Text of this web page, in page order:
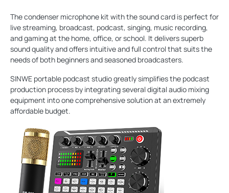
The condenser microphone kit with the sound card is perfect for
live streaming, broadcast, podcast, singing, music recording,
and gaming at the home, office, or school. It delivers superb
sound quality and offers intuitive and full control that suits the
needs of both beginners and seasoned broadcasters.
SINWE portable podcast studio greatly simplifies the podcast
production process by integrating several digital audio mixing
equipment into one comprehensive solution at an extremely
affordable budget.